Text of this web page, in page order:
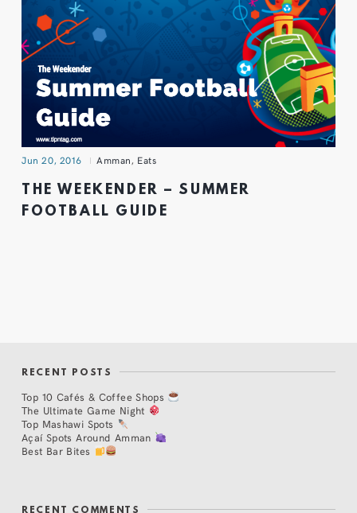
Jun 20, 2016 Amman, Eats
THE WEEKENDER – SUMMER
FOOTBALL GUIDE
RECENT POSTS
Top 10 Cafés & Coffee Shops
The Ultimate Game Night
Top Mashawi Spots
Açaí Spots Around Amman
Best Bar Bites
RECENT COMMENTS